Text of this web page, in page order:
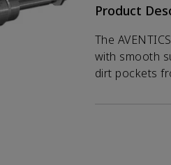
Product
The
with smooth
dirt pockets